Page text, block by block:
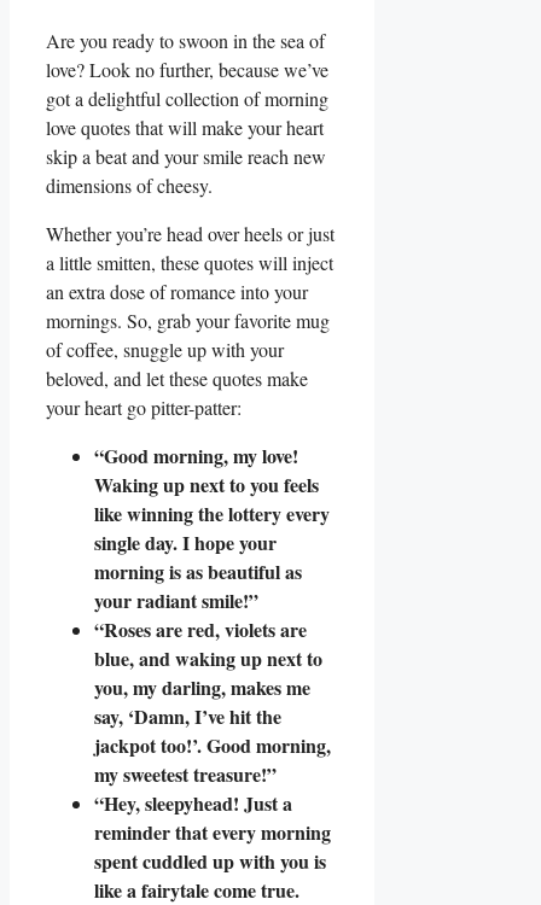
Are you ready to swoon in the sea of
love? Look no further, because we’ve
got a delightful collection of morning
love quotes that will make your heart
skip a beat and your smile reach new
dimensions of cheesy.
Whether you’re head over heels or just
a little smitten, these quotes will inject
an extra dose of romance into your
mornings. So, grab your favorite mug
of coffee, snuggle up with your
beloved, and let these quotes make
your heart go pitter-patter:
“Good morning, my love!
Waking up next to you feels
like winning the lottery every
single day. I hope your
morning is as beautiful as
your radiant smile!”
“Roses are red, violets are
blue, and waking up next to
you, my darling, makes me
say, ‘Damn, I’ve hit the
jackpot too!’. Good morning,
my sweetest treasure!”
“Hey, sleepyhead! Just a
reminder that every morning
spent cuddled up with you is
like a fairytale come true.